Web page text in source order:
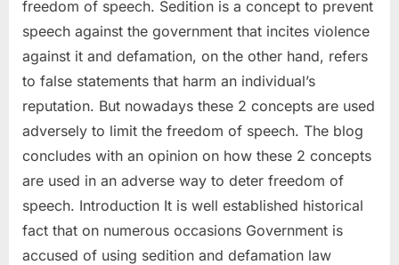
freedom of speech. Sedition is a concept to prevent
speech against the government that incites violence
against it and defamation, on the other hand, refers
to false statements that harm an individual’s
reputation. But nowadays these 2 concepts are used
adversely to limit the freedom of speech. The blog
concludes with an opinion on how these 2 concepts
are used in an adverse way to deter freedom of
speech. Introduction It is well established historical
fact that on numerous occasions Government is
accused of using sedition and defamation law